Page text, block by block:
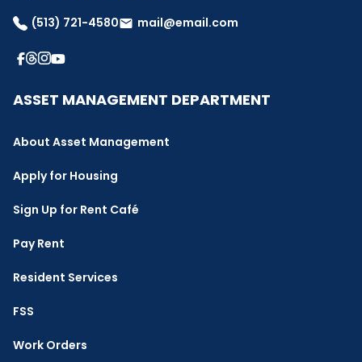
(513) 721-4580email mail@email.com
ASSET MANAGEMENT DEPARTMENT
About Asset Management
Apply for Housing
Sign Up for Rent Café
Pay Rent
Resident Services
FSS
Work Orders